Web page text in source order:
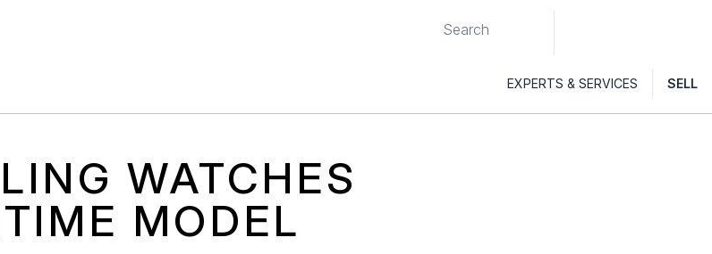
EXPERTS & SERVICES SELL
WATCHES
MODEL